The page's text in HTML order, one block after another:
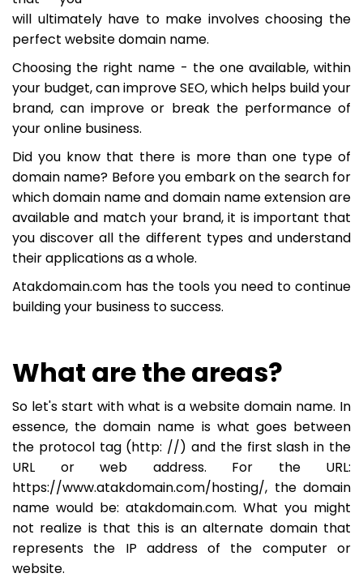
will ultimately have to make involves choosing the
perfect website domain name.
Choosing the right name - the one available, within
your budget, can improve SEO, which helps build your
brand, can improve or break the performance of
your online business.
Did you know that there is more than one type of
domain name? Before you embark on the search for
which domain name and domain name extension are
available and match your brand, it is important that
you discover all the different types and understand
their applications as a whole.
Atakdomain.com has the tools you need to continue
building your business to success.
What are the areas?
So let's start with what is a website domain name. In
essence, the domain name is what goes between
the protocol tag (http: //) and the first slash in the
URL or web address. For the URL:
https://www.atakdomain.com/hosting/, the domain
name would be: atakdomain.com. What you might
not realize is that this is an alternate domain that
represents the IP address of the computer or
website.